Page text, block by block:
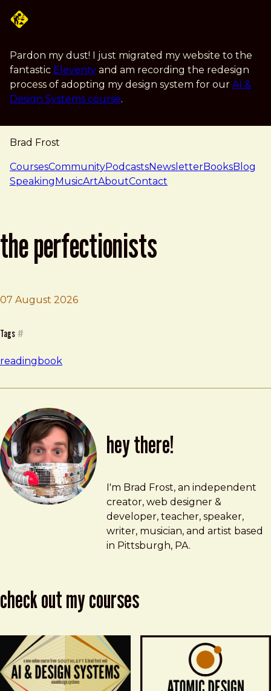
Pardon my dust! I just migrated my website to the
fantastic Eleventy and am recording the redesign
process of adopting my design system for our AI &
Design Systems course.
Brad Frost
navigation
CoursesCommunityPodcastsNewsletterBooksBlog
SpeakingMusicArtAboutContact
the perfectionists
07 August 2026
Brad Frost
The Perfectionists
Tags #
readingbook
hey there!
Brad Frost
brad@bradfrost.com
I'm Brad Frost, an independent
creator, web designer &
developer, teacher, speaker,
writer, musician, and artist based
in Pittsburgh, PA.
check out my courses